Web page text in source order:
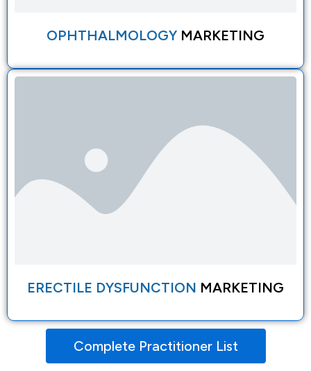
OPHTHALMOLOGY MARKETING
ERECTILE DYSFUNCTION MARKETING
Complete Practitioner List